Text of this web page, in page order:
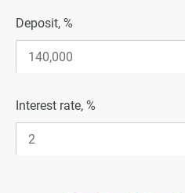
Deposit, %
Interest rate, %